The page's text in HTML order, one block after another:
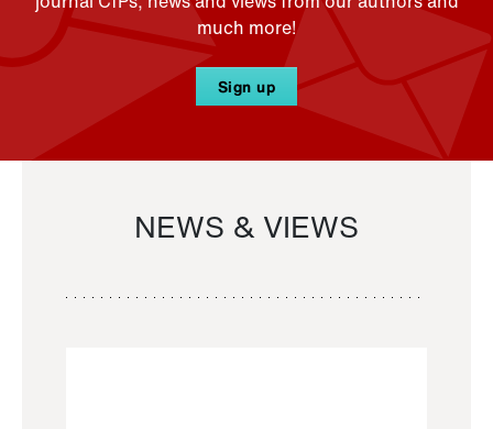
much more!
Sign up
NEWS & VIEWS